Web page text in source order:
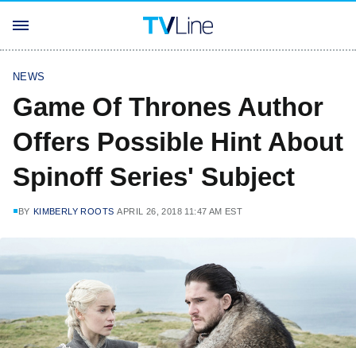
NEWS
Game Of Thrones Author
Offers Possible Hint About
Spinoff Series' Subject
BY KIMBERLY ROOTS APRIL 26, 2018 11:47 AM EST